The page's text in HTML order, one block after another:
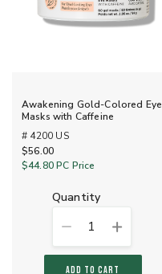
Awakening Gold-Colored Eye
Masks with Caffeine
# 4200 US
$56.00
$44.80PC Price
quantity
1
ADD TO CART